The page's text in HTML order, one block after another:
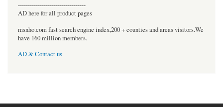
----------------------------------
AD here for all product pages
msnho.com fast search engine index,200 + counties and areas visitors.We
have 160 million members.
AD & Contact us